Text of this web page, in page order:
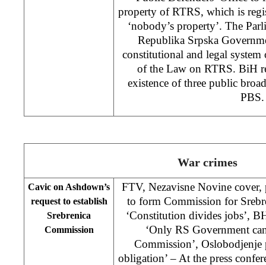
property of RTRS, which is
‘nobody’s property’. The
Republika Srpska
constitutional and legal
of the Law on RTRS. BiH
existence of three public
PBS.
War crimes
Cavic on Ashdown’s
request to establish
Srebrenica
Commission
FTV, Nezavisne Novine cover,
to form Commission for
‘Constitution divides jobs’,
‘Only RS Government
Commission’, Oslobodjenje
obligation’ – At the press